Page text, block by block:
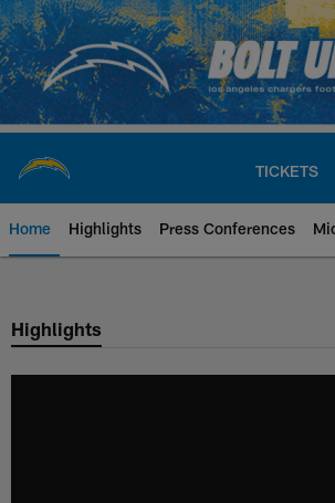
Skip
to
main
content
TICKETS
Home Highlights Press Conferences
Chargers Official Site
Highlights